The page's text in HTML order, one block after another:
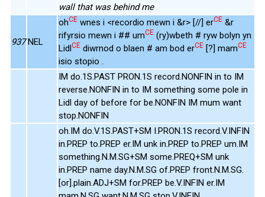
wall that was behind me
937 NEL
ohCE wnes i <recordio mewn i &r> [//] erCE &r
rifyrsio mewn i ## umCE (ry)wbeth # ryw bolyn yn
LidlCE diwrnod o blaen # am bod erCE [?] mamCE
isio stopio .
IM do.1S.PAST PRON.1S record.NONFIN in to IM
reverse.NONFIN in to IM something some pole in
Lidl day of before for be.NONFIN IM mum want
stop.NONFIN
oh.IM do.V.1S.PAST+SM I.PRON.1S record.V.INFIN
in.PREP to.PREP er.IM unk in.PREP to.PREP um.IM
something.N.M.SG+SM some.PREQ+SM unk
in.PREP name day.N.M.SG of.PREP front.N.M.SG.
[or].plain.ADJ+SM for.PREP be.V.INFIN er.IM